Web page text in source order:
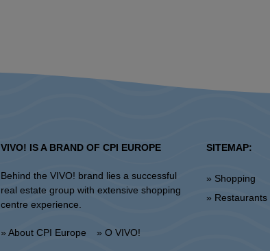
VIVO! IS A BRAND OF CPI EUROPE
Behind the VIVO! brand lies a successful
real estate group with extensive shopping
centre experience.
» About CPI Europe » O VIVO!
SITEMAP:
» Shopping
» Restaurants